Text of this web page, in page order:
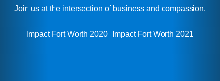
Join us at the intersection of business and compassion.
Impact Fort Worth 2020 Impact Fort Worth 2021